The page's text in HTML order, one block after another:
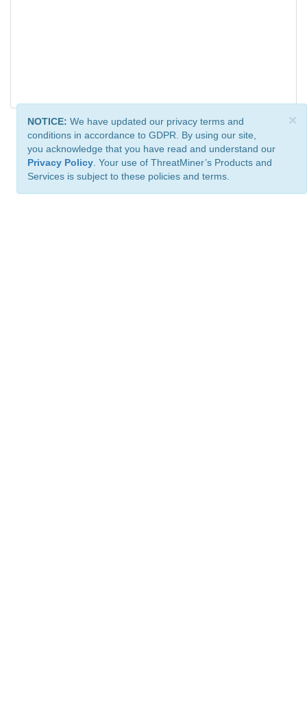
×
NOTICE: We have updated our privacy terms and
conditions in accordance to GDPR. By using our site,
you acknowledge that you have read and understand our
Privacy Policy . Your use of ThreatMiner’s Products and
Services is subject to these policies and terms.